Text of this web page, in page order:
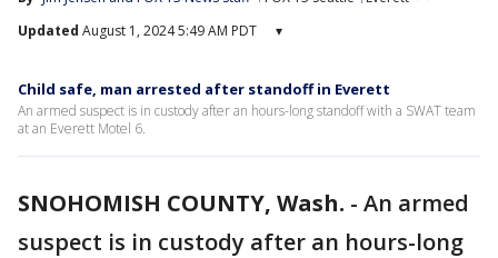
Updated August 1, 2024 5:49 AM PDT ▾
Child safe, man arrested after standoff in Everett
An armed suspect is in custody after an hours-long standoff with a SWAT team
at an Everett Motel 6.
SNOHOMISH COUNTY, Wash. - An armed
suspect is in custody after an hours-long